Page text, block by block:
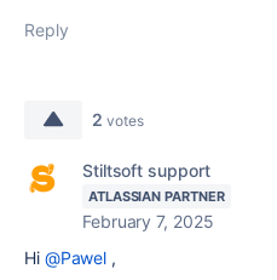
Reply
2 votes
Stiltsoft support
ATLASSIAN PARTNER
February 7, 2025
Hi @Pawel ,